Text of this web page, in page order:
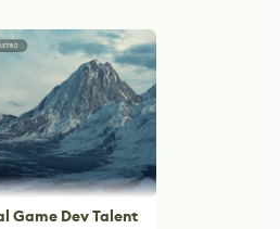
Game Dev Talent